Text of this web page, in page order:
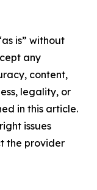
is” without
any
content,
legality, or
in this article.
issues
the provider